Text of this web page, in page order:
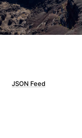
JSON Feed